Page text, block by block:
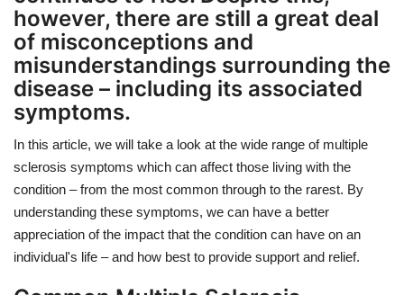
however, there are still a great deal
of misconceptions and
misunderstandings surrounding the
disease – including its associated
symptoms.
In this article, we will take a look at the wide range of multiple
sclerosis symptoms which can affect those living with the
condition – from the most common through to the rarest. By
understanding these symptoms, we can have a better
appreciation of the impact that the condition can have on an
individual's life – and how best to provide support and relief.